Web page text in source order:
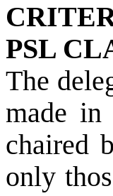
PSL
The
made in
chaired
only